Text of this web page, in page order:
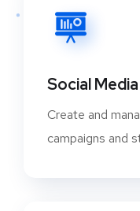
Social
Create and
campaigns and